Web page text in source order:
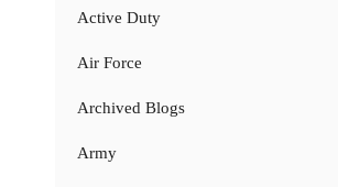
Active Duty
Air Force
Archived Blogs
Army